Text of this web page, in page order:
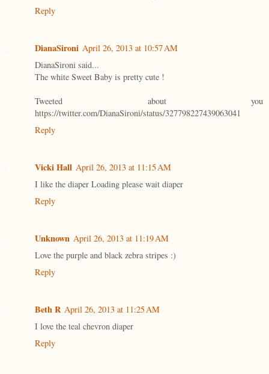
Reply
DianaSironi April 26, 2013 at 10:57 AM
DianaSironi said...
The white Sweet Baby is pretty cute !
Tweeted about you
https://twitter.com/DianaSironi/status/327798227439063041
Reply
Vicki Hall April 26, 2013 at 11:15 AM
I like the diaper Loading please wait diaper
Reply
Unknown April 26, 2013 at 11:19 AM
Love the purple and black zebra stripes :)
Reply
Beth R April 26, 2013 at 11:25 AM
I love the teal chevron diaper
Reply